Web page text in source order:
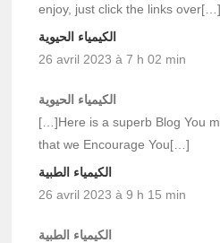
enjoy, just click the links over[…]
الكيمياء الحيوية
26 avril 2023 à 7 h 02 min
الكيمياء الحيوية
[…]Here is a superb Blog You
that we Encourage You[…]
الكيمياء الطبية
26 avril 2023 à 9 h 15 min
الكيمياء الطبية